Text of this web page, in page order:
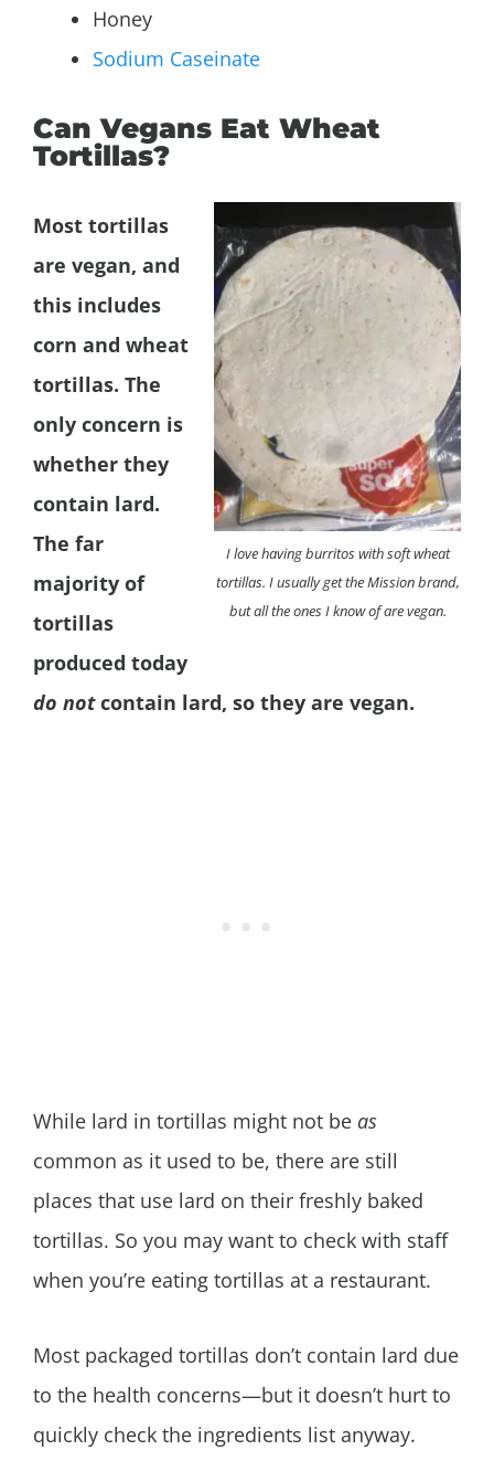
Honey
Sodium Caseinate
Can Vegans Eat Wheat
Tortillas?
I love having burritos with soft wheat
tortillas. I usually get the Mission brand,
but all the ones I know of are vegan.
Most tortillas
are vegan, and
this includes
corn and wheat
tortillas. The
only concern is
whether they
contain lard.
The far
majority of
tortillas
produced today
do notcontain lard, so they are vegan.
While lard in tortillas might not be as
common as it used to be, there are still
places that use lard on their freshly baked
tortillas. So you may want to check with staff
when you’re eating tortillas at a restaurant.
Most packaged tortillas don’t contain lard due
to the health concerns—but it doesn’t hurt to
quickly check the ingredients list anyway.